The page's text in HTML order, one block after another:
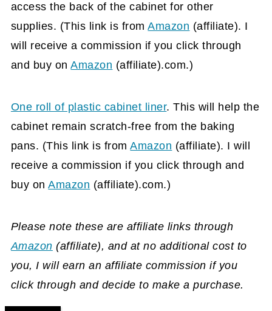
access the back of the cabinet for other
supplies. (This link is fromAmazon (affiliate). I
will receive a commission if you click through
and buy onAmazon (affiliate).com.)
One roll of plastic cabinet liner. This will help the
cabinet remain scratch-free from the baking
pans. (This link is fromAmazon (affiliate). I will
receive a commission if you click through and
buy onAmazon (affiliate).com.)
Please note these are affiliate links through
Amazon (affiliate), and at no additional cost to
you, I will earn an affiliate commission if you
click through and decide to make a purchase.